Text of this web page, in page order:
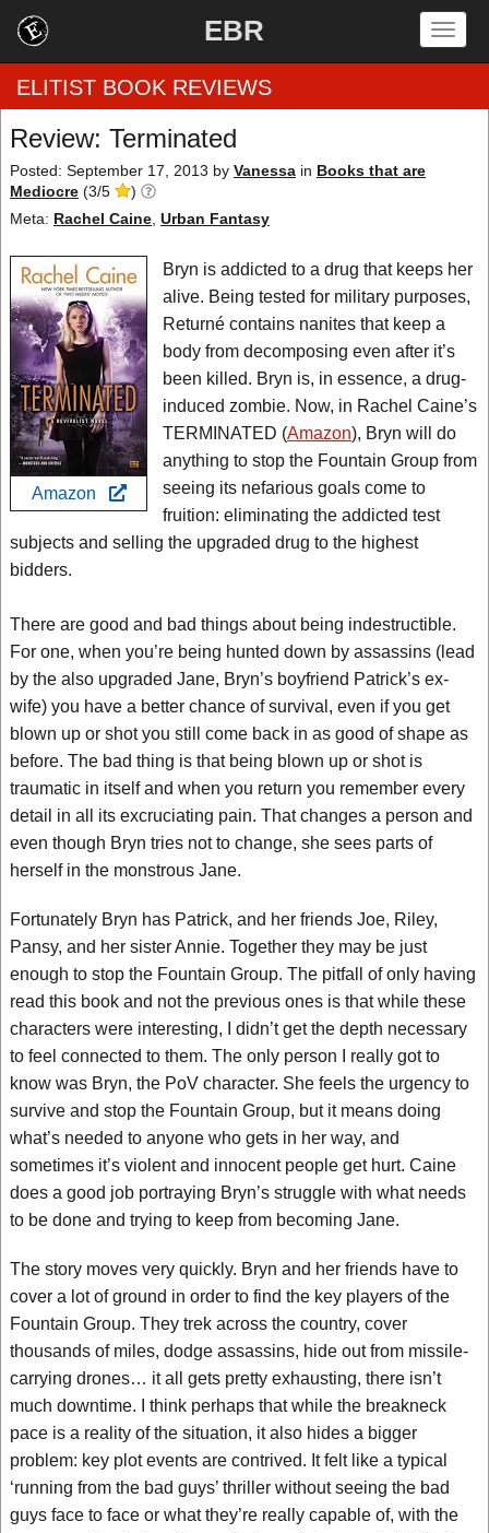
EBR
Home
by Rating
by Genre
by Category
EBR Team
ELITIST BOOK REVIEWS
Review: Terminated
Posted: September 17, 2013 by Vanessa in Books that are
Mediocre (3/5
)
Meta: Rachel Caine Urban Fantasy
Amazon
Bryn is addicted to a drug that keeps her
alive. Being tested for military purposes,
Returné contains nanites that keep a
body from decomposing even after it’s
been killed. Bryn is, in essence, a drug-
induced zombie. Now, in Rachel Caine’s
TERMINATED (Amazon), Bryn will do
anything to stop the Fountain Group from
seeing its nefarious goals come to
fruition: eliminating the addicted test
subjects and selling the upgraded drug to the highest
bidders.
There are good and bad things about being indestructible.
For one, when you’re being hunted down by assassins (lead
by the also upgraded Jane, Bryn’s boyfriend Patrick’s ex-
wife) you have a better chance of survival, even if you get
blown up or shot you still come back in as good of shape as
before. The bad thing is that being blown up or shot is
traumatic in itself and when you return you remember every
detail in all its excruciating pain. That changes a person and
even though Bryn tries not to change, she sees parts of
herself in the monstrous Jane.
Fortunately Bryn has Patrick, and her friends Joe, Riley,
Pansy, and her sister Annie. Together they may be just
enough to stop the Fountain Group. The pitfall of only having
read this book and not the previous ones is that while these
characters were interesting, I didn’t get the depth necessary
to feel connected to them. The only person I really got to
know was Bryn, the PoV character. She feels the urgency to
survive and stop the Fountain Group, but it means doing
what’s needed to anyone who gets in her way, and
sometimes it’s violent and innocent people get hurt. Caine
does a good job portraying Bryn’s struggle with what needs
to be done and trying to keep from becoming Jane.
The story moves very quickly. Bryn and her friends have to
cover a lot of ground in order to find the key players of the
Fountain Group. They trek across the country, cover
thousands of miles, dodge assassins, hide out from missile-
carrying drones… it all gets pretty exhausting, there isn’t
much downtime. I think perhaps that while the breakneck
pace is a reality of the situation, it also hides a bigger
problem: key plot events are contrived. It felt like a typical
‘running from the bad guys’ thriller without seeing the bad
guys face to face or what they’re really capable of, with the